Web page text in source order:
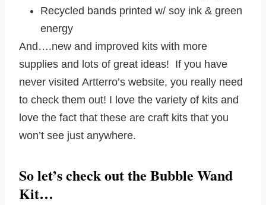
Recycled bands printed w/ soy ink & green
energy
And….new and improved kits with more
supplies and lots of great ideas! If you have
never visited Artterro’s website, you really need
to check them out! I love the variety of kits and
love the fact that these are craft kits that you
won’t see just anywhere.
So let’s check out the Bubble Wand
Kit…